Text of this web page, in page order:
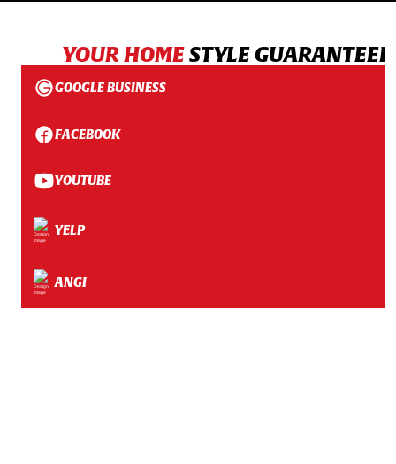
YOUR HOMESTYLE
GOOGLE BUSINESS
FACEBOOK
YOUTUBE
YELP
ANGI